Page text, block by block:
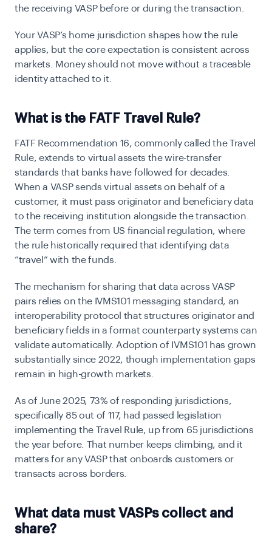
the receiving VASP before or during the transaction.
Your VASP’s home jurisdiction shapes how the rule
applies, but the core expectation is consistent across
markets. Money should not move without a traceable
identity attached to it.
What is the FATF Travel Rule?
FATF Recommendation 16, commonly called the Travel
Rule, extends to virtual assets the wire-transfer
standards that banks have followed for decades.
When a VASP sends virtual assets on behalf of a
customer, it must pass originator and beneficiary data
to the receiving institution alongside the transaction.
The term comes from US financial regulation, where
the rule historically required that identifying data
“travel” with the funds.
The mechanism for sharing that data across VASP
pairs relies on the IVMS101 messaging standard, an
interoperability protocol that structures originator and
beneficiary fields in a format counterparty systems can
validate automatically. Adoption of IVMS101 has grown
substantially since 2022, though implementation gaps
remain in high-growth markets.
As of June 2025, 73% of responding jurisdictions,
specifically 85 out of 117, had passed legislation
implementing the Travel Rule, up from 65 jurisdictions
the year before. That number keeps climbing, and it
matters for any VASP that onboards customers or
transacts across borders.
What data must VASPs collect and
share?